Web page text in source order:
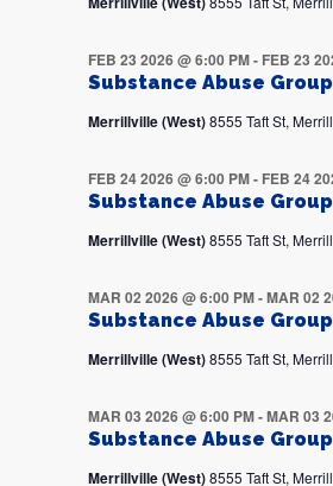
Substance Abuse Group
FEB 23 2026 @ 6:00 PM- FEB 23
Merrillville (West)8555 Taft St,
Substance Abuse Group
FEB 24 2026 @ 6:00 PM- FEB 24
Merrillville (West)8555 Taft St,
Substance Abuse Group
MAR 02 2026 @ 6:00 PM-MAR 02
Merrillville (West)8555 Taft St,
Substance Abuse Group
MAR 03 2026 @ 6:00 PM-MAR 03
Merrillville (West)8555 Taft St,